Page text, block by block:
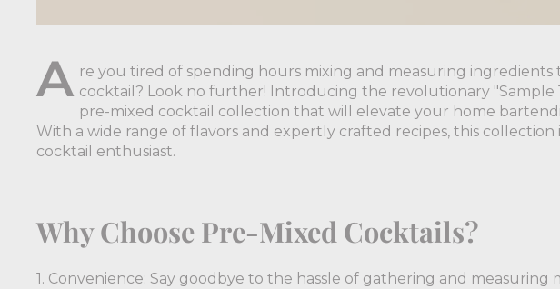
A re you tired of spending hours mixing and measuring
cocktail? Look no further! Introducing the revolutionary "Sample
pre-mixed cocktail collection that will elevate your home
With a wide range of flavors and expertly crafted recipes, this collection
cocktail enthusiast.
Why Choose Pre-Mixed Cocktails?
1. Convenience: Say goodbye to the hassle of gathering and